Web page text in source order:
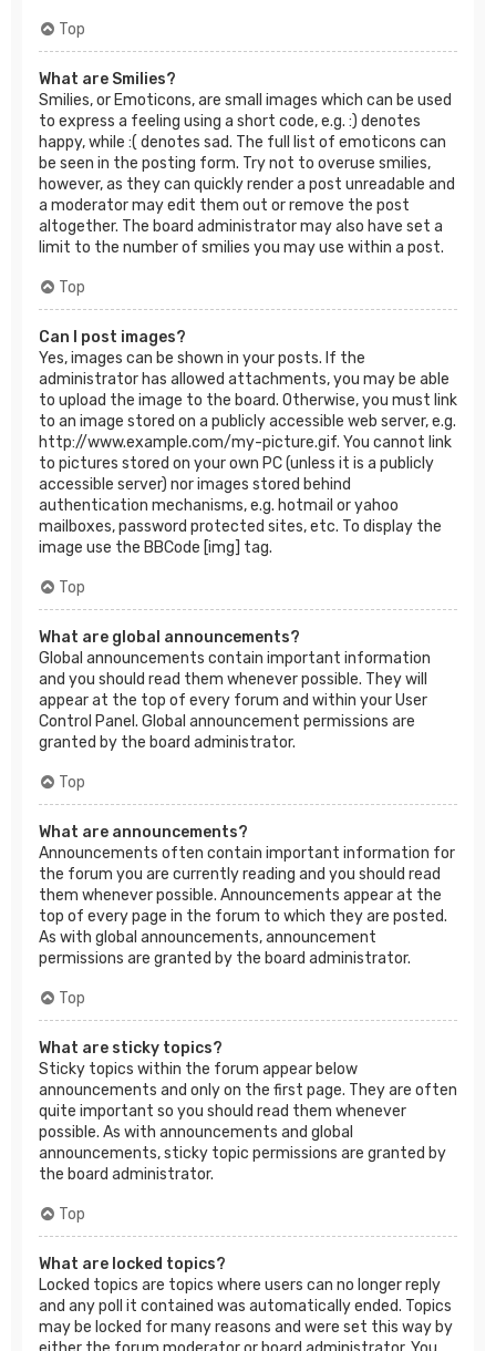
Top
What are Smilies?
Smilies, or Emoticons, are small images which can be used
to express a feeling using a short code, e.g. :) denotes
happy, while :( denotes sad. The full list of emoticons can
be seen in the posting form. Try not to overuse smilies,
however, as they can quickly render a post unreadable and
a moderator may edit them out or remove the post
altogether. The board administrator may also have set a
limit to the number of smilies you may use within a post.
Top
Can I post images?
Yes, images can be shown in your posts. If the
administrator has allowed attachments, you may be able
to upload the image to the board. Otherwise, you must link
to an image stored on a publicly accessible web server, e.g.
http://www.example.com/my-picture.gif. You cannot link
to pictures stored on your own PC (unless it is a publicly
accessible server) nor images stored behind
authentication mechanisms, e.g. hotmail or yahoo
mailboxes, password protected sites, etc. To display the
image use the BBCode [img] tag.
Top
What are global announcements?
Global announcements contain important information
and you should read them whenever possible. They will
appear at the top of every forum and within your User
Control Panel. Global announcement permissions are
granted by the board administrator.
Top
What are announcements?
Announcements often contain important information for
the forum you are currently reading and you should read
them whenever possible. Announcements appear at the
top of every page in the forum to which they are posted.
As with global announcements, announcement
permissions are granted by the board administrator.
Top
What are sticky topics?
Sticky topics within the forum appear below
announcements and only on the first page. They are often
quite important so you should read them whenever
possible. As with announcements and global
announcements, sticky topic permissions are granted by
the board administrator.
Top
What are locked topics?
Locked topics are topics where users can no longer reply
and any poll it contained was automatically ended. Topics
may be locked for many reasons and were set this way by